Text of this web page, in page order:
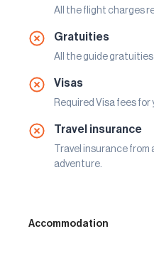
All the flight charges
Gratuities
All the guide
Visas
Required Visa fees for
Travel insurance
Travel insurance
adventure.
Accommodation